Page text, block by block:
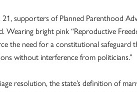
21, supporters of Planned Parenthood
Wearing bright pink “Reproductive
the need for a constitutional safeguard
without interference from politicians.”
resolution, the state’s definition of